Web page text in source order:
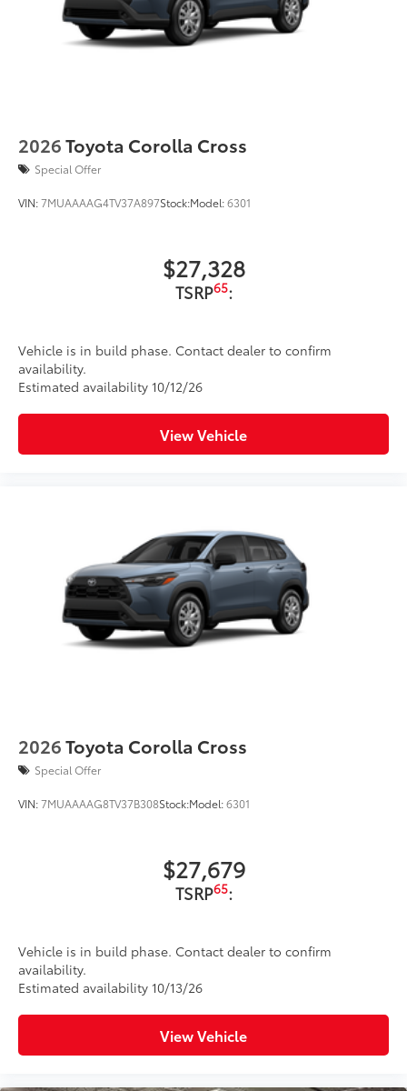
2026Toyota Corolla Cross
Special Offer
VIN:7MUAAAAG4TV37A897Stock:Model:6301
$27,328
TSRP65:
Vehicle is in build phase. Contact dealer to confirm
availability.
Estimated availability 10/12/26
View Vehicle
2026Toyota Corolla Cross
Special Offer
VIN:7MUAAAAG8TV37B308Stock:Model:6301
$27,679
TSRP65:
Vehicle is in build phase. Contact dealer to confirm
availability.
Estimated availability 10/13/26
View Vehicle